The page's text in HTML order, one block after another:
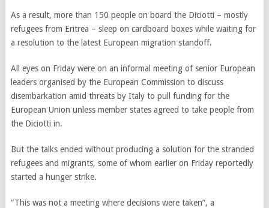
As a result, more than 150 people on board the Diciotti – mostly
refugees from Eritrea – sleep on cardboard boxes while waiting for
a resolution to the latest European migration standoff.
All eyes on Friday were on an informal meeting of senior European
leaders organised by the European Commission to discuss
disembarkation amid threats by Italy to pull funding for the
European Union unless member states agreed to take people from
the Diciotti in.
But the talks ended without producing a solution for the stranded
refugees and migrants, some of whom earlier on Friday reportedly
started a hunger strike.
“This was not a meeting where decisions were taken”, a